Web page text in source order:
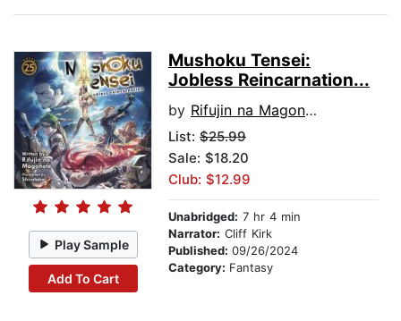
Play Sample
Add To Cart
Mushoku Tensei:
Jobless Reincarnation...
by Rifujin na Magonote
List: $25.99
Sale: $18.20
Club: $12.99
Unabridged: 7 hr 4 min
Narrator: Cliff Kirk
Published: 09/26/2024
Category: Fantasy